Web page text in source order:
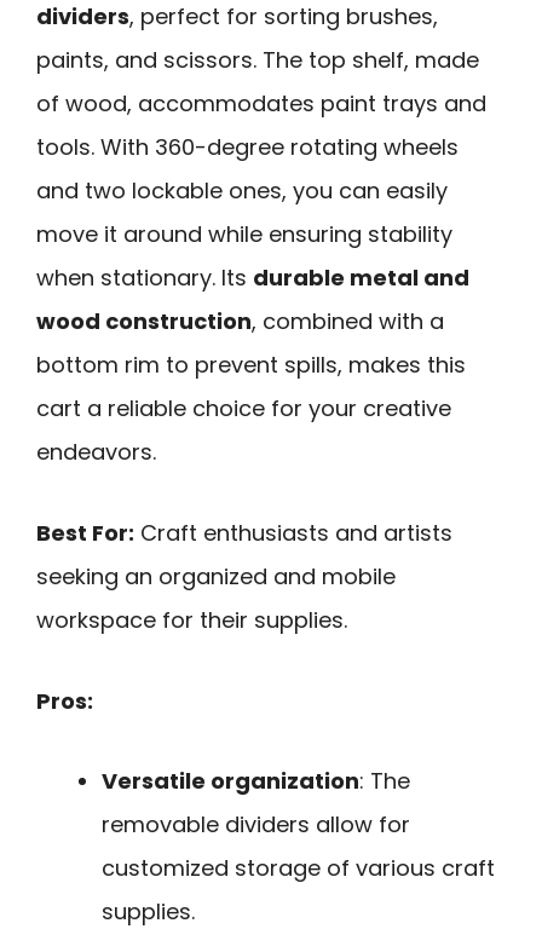
dividers, perfect for sorting brushes,
paints, and scissors. The top shelf, made
of wood, accommodates paint trays and
tools. With 360-degree rotating wheels
and two lockable ones, you can easily
move it around while ensuring stability
when stationary. Its durable metal and
wood construction, combined with a
bottom rim to prevent spills, makes this
cart a reliable choice for your creative
endeavors.
Best For: Craft enthusiasts and artists
seeking an organized and mobile
workspace for their supplies.
Pros:
Versatile organization: The
removable dividers allow for
customized storage of various craft
supplies.